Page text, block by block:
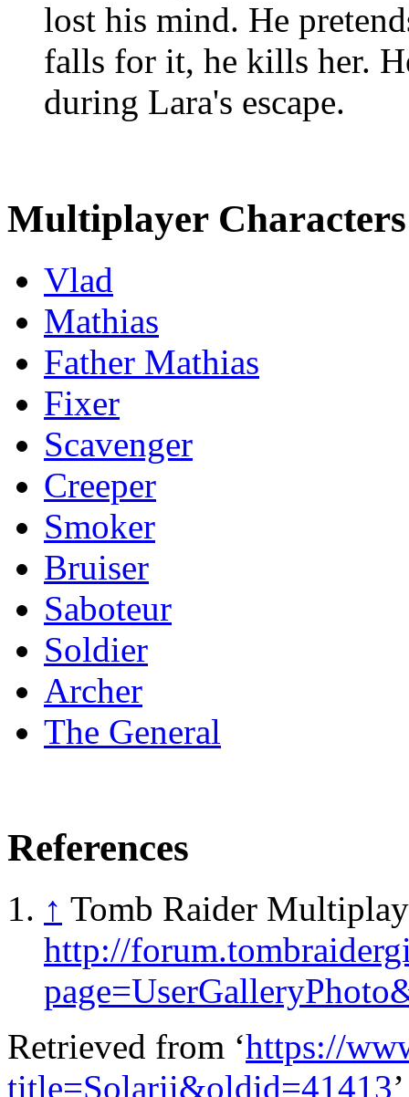
lost his mind. He
falls for it, he kills her.
during Lara's escape.
Multiplayer Characters
Vlad
Mathias
Father Mathias
Fixer
Scavenger
Creeper
Smoker
Bruiser
Saboteur
Soldier
Archer
The General
References
↑ Tomb Raider
http://
Retrieved from ‘https://
title=Solarii&oldid=41413’